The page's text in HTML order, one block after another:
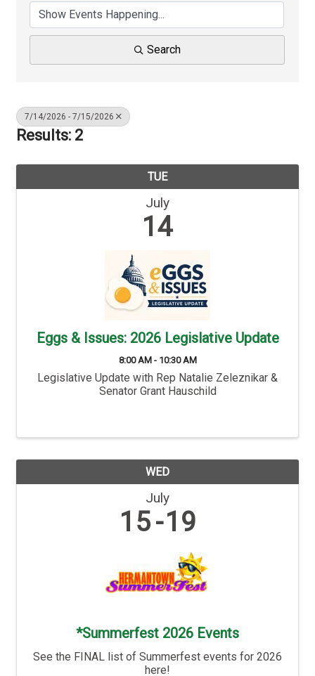
Search
7/14/2026 - 7/15/2026
Results: 2
TUE
July
14
Eggs & Issues: 2026 Legislative Update
8:00 AM - 10:30 AM
Legislative Update with Rep Natalie Zeleznikar &
Senator Grant Hauschild
WED
July
15 19
*Summerfest 2026 Events
See the FINAL list of Summerfest events for 2026
here!